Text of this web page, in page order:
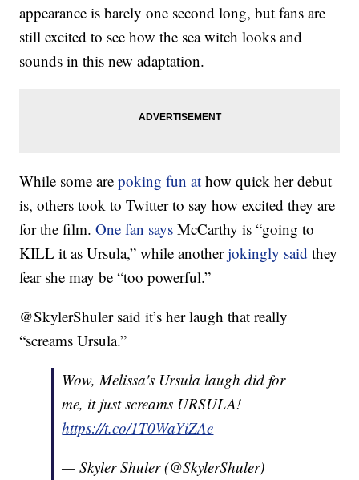
appearance is barely one second long, but fans are
still excited to see how the sea witch looks and
sounds in this new adaptation.
While some arepoking fun at how quick her debut
is, others took to Twitter to say how excited they are
for the film.One fan says McCarthy is “going to
KILL it as Ursula,” while anotherjokingly said they
fear she may be “too powerful.”
@SkylerShuler said it’s her laugh that really
“screams Ursula.”
Wow, Melissa's Ursula laugh did for
me, it just screams URSULA!
https://t.co/1T0WaYiZAe
— Skyler Shuler (@SkylerShuler)